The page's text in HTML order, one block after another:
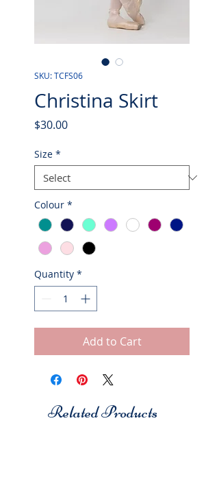
SKU: TCFS06
Christina Skirt
$30.00Price
Size *
Colour *
Quantity *
Add to Cart
Related Products